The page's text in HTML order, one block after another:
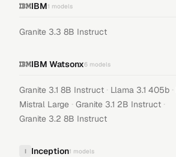
IBM1 models
Granite 3.3 8B Instruct
IBM Watsonx6 models
Granite 3.1 8B Instruct · Llama 3.1 405b ·
Mistral Large · Granite 3.1 2B Instruct ·
Granite 3.2 8B Instruct
I Inception1 models